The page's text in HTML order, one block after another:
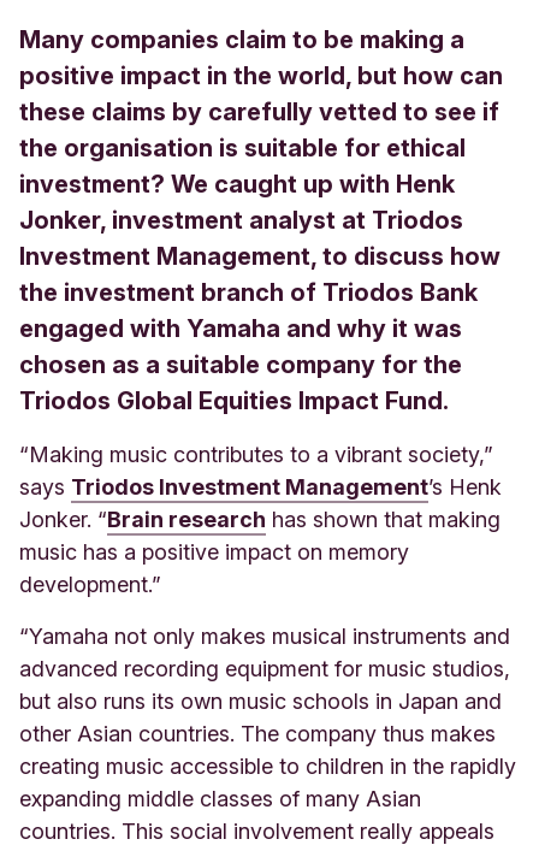
Many companies claim to be making a
positive impact in the world, but how can
these claims by carefully vetted to see if
the organisation is suitable for ethical
investment? We caught up with Henk
Jonker, investment analyst at Triodos
Investment Management, to discuss how
the investment branch of Triodos Bank
engaged with Yamaha and why it was
chosen as a suitable company for the
Triodos Global Equities Impact Fund.
“Making music contributes to a vibrant society,”
says Triodos Investment Management’s Henk
Jonker. “Brain research has shown that making
music has a positive impact on memory
development.”
“Yamaha not only makes musical instruments and
advanced recording equipment for music studios,
but also runs its own music schools in Japan and
other Asian countries. The company thus makes
creating music accessible to children in the rapidly
expanding middle classes of many Asian
countries. This social involvement really appeals